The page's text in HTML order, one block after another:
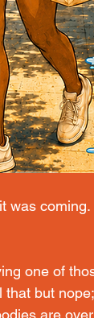
was
one of
that but
are